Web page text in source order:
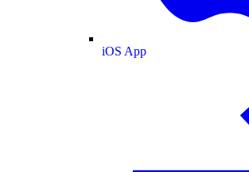
iOS App